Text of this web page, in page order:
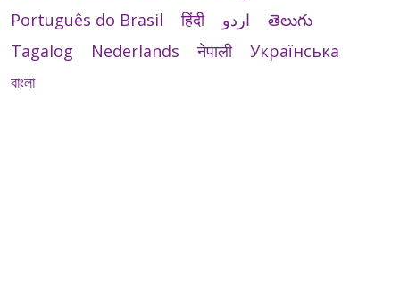
Português do Brasil
हिंदी اردو
తెలుగు
Tagalog
Nederlands नेपाली
Українська
বাংলা